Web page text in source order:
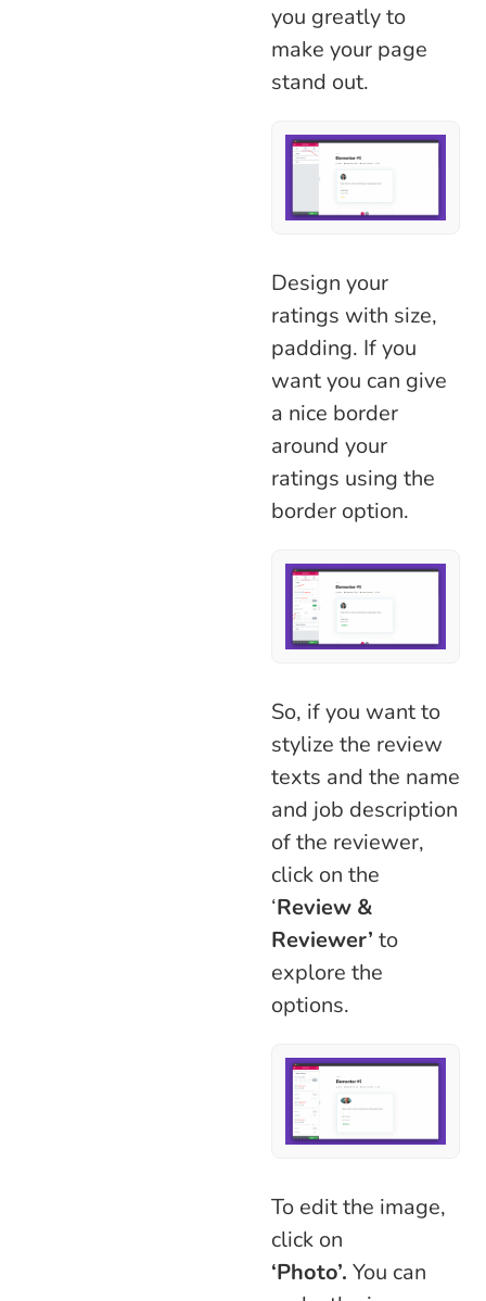
you greatly to
make your page
stand out.
Design your
ratings with size,
padding. If you
want you can give
a nice border
around your
ratings using the
border option.
So, if you want to
stylize the review
texts and the name
and job description
of the reviewer,
click on the
‘Review &
Reviewer’ to
explore the
options.
To edit the image,
click on
‘Photo’. You can